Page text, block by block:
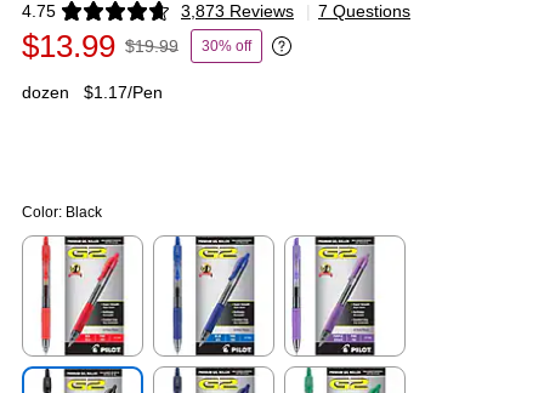
4.75 3,873 Reviews
Exited tooltip | 7 Questions
$13.99 $19.99 30% off
Exited tooltip
dozen
$1.17/Pen
Color: Black
Exited tooltip Exited tooltip Exited tooltip